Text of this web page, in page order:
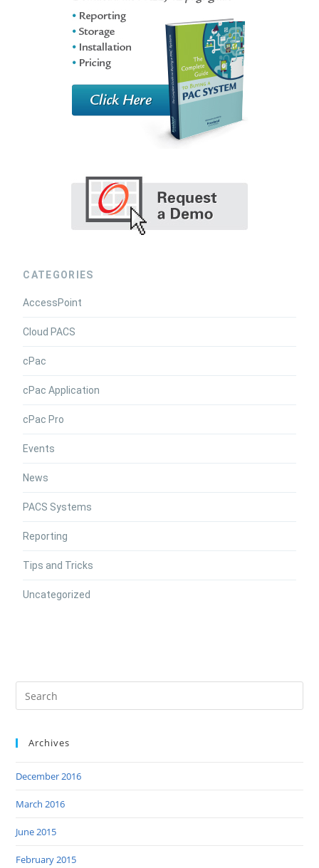
CATEGORIES
AccessPoint
Cloud PACS
cPac
cPac Application
cPac Pro
Events
News
PACS Systems
Reporting
Tips and Tricks
Uncategorized
Archives
December 2016
March 2016
June 2015
February 2015